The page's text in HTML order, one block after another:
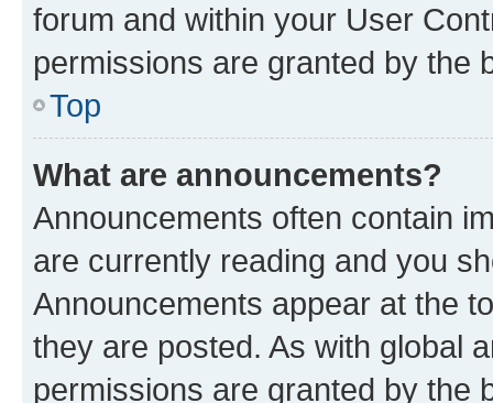
forum and within your User
permissions are granted by the
Top
What are announcements?
Announcements often contain
are currently reading and you
Announcements appear at the
they are posted. As with global
permissions are granted by the